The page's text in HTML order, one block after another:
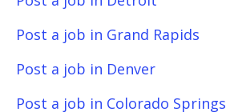
Post a job in Grand Rapids
Post a job in Denver
Post a job in Colorado Springs